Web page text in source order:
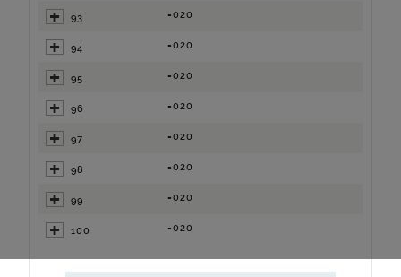
93 =020
94 =020
95 =020
96 =020
97 =020
98 =020
99 =020
100 =020